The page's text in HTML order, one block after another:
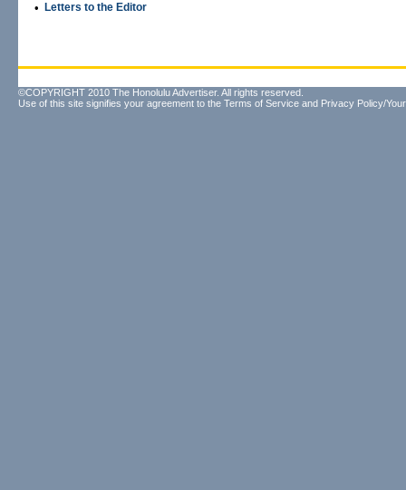
• Letters to the Editor
©COPYRIGHT 2010 The Honolulu Advertiser. All rights reserved.
Use of this site signifies your agreement to the Terms of Service and Privacy Policy/